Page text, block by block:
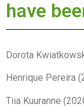
have
Dorota
Henrique Pereira
Tiia Kuuranne